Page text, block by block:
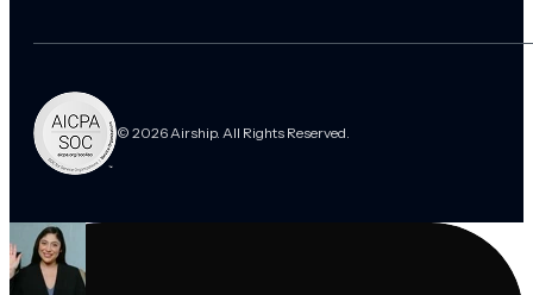
© 2026 Airship. All Rights Reserved.